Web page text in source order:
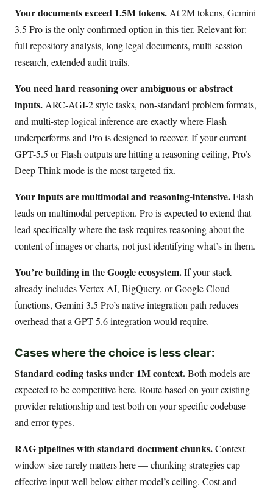
Your documents exceed 1.5M tokens. At 2M tokens, Gemini
3.5 Pro is the only confirmed option in this tier. Relevant for:
full repository analysis, long legal documents, multi-session
research, extended audit trails.
You need hard reasoning over ambiguous or abstract
inputs. ARC-AGI-2 style tasks, non-standard problem formats,
and multi-step logical inference are exactly where Flash
underperforms and Pro is designed to recover. If your current
GPT-5.5 or Flash outputs are hitting a reasoning ceiling, Pro’s
Deep Think mode is the most targeted fix.
Your inputs are multimodal and reasoning-intensive.Flash
leads on multimodal perception. Pro is expected to extend that
lead specifically where the task requires reasoning about the
content of images or charts, not just identifying what’s in them.
You’re building in the Google ecosystem.If your stack
already includes Vertex AI, BigQuery, or Google Cloud
functions, Gemini 3.5 Pro’s native integration path reduces
overhead that a GPT-5.6 integration would require.
Cases where the choice is less clear:
Standard coding tasks under 1M context.Both models are
expected to be competitive here. Route based on your existing
provider relationship and test both on your specific codebase
and error types.
RAG pipelines with standard document chunks.Context
window size rarely matters here — chunking strategies cap
effective input well below either model’s ceiling. Cost and